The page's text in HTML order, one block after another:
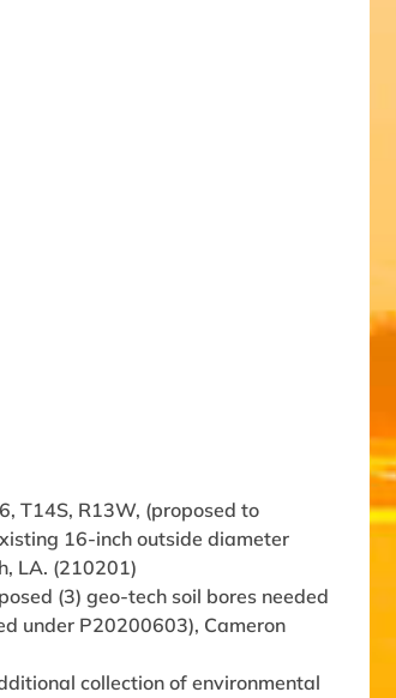
T14S, R13W, (proposed to
16-inch outside diameter
LA. (210201)
(3) geo-tech soil bores needed
under P20200603), Cameron
collection of environmental